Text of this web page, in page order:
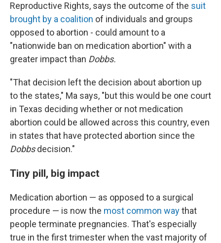
Reproductive Rights, says the outcome of the suit
brought by a coalition of individuals and groups
opposed to abortion - could amount to a
"nationwide ban on medication abortion" with a
greater impact than Dobbs.
"That decision left the decision about abortion up
to the states," Ma says, "but this would be one court
in Texas deciding whether or not medication
abortion could be allowed across this country, even
in states that have protected abortion since the
Dobbsdecision."
Tiny pill, big impact
Medication abortion — as opposed to a surgical
procedure — is now the most common waythat
people terminate pregnancies. That's especially
true in the first trimester when the vast majority of